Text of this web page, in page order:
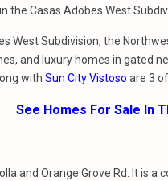
the Casas Adobes West
West Subdivision, the
and luxury homes in gated
with Sun City Vistoso are 3
See Homes For Sale In
and Orange Grove Rd. It is